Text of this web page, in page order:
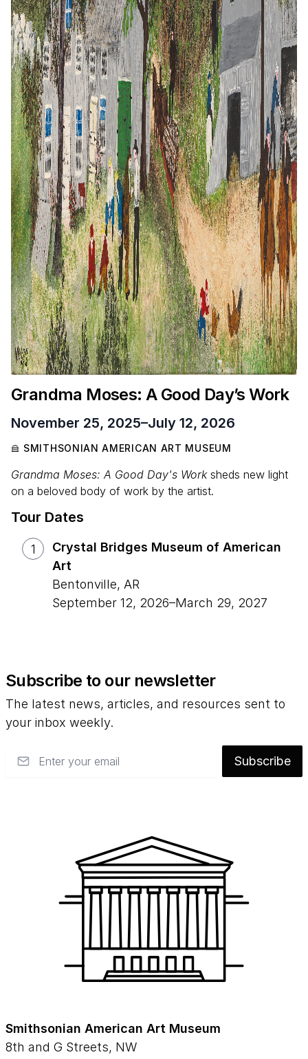
Grandma Moses: A Good Day’s Work
November 25, 2025–July 12, 2026
SMITHSONIAN AMERICAN ART MUSEUM
Grandma Moses: A Good Day's Worksheds new light
on a beloved body of work by the artist.
Tour Dates
1
Crystal Bridges Museum of American
Art
Bentonville, AR
September 12, 2026–March 29, 2027
Subscribe to our newsletter
The latest news, articles, and resources sent to
your inbox weekly.
Subscribe
Smithsonian American Art Museum
8th and G Streets, NW